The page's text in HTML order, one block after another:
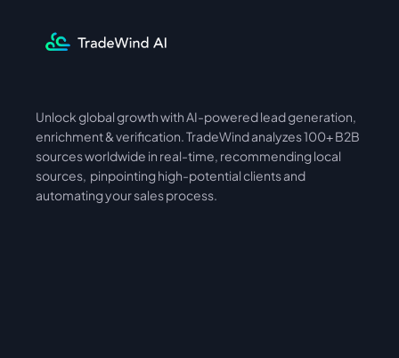
International Asia
Unlock global growth with AI-powered lead generation,
enrichment & verification. TradeWind analyzes 100+ B2B
sources worldwide in real-time, recommending local
sources,  pinpointing high-potential clients and
automating your sales process.